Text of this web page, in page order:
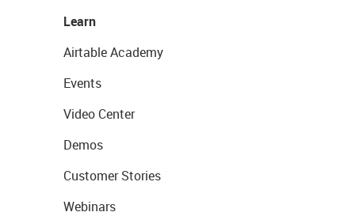
Learn
Airtable Academy
Events
Video Center
Demos
Customer Stories
Webinars